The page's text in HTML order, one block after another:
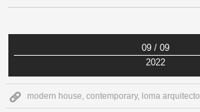
09 / 09
2022
modern house, contemporary, loma